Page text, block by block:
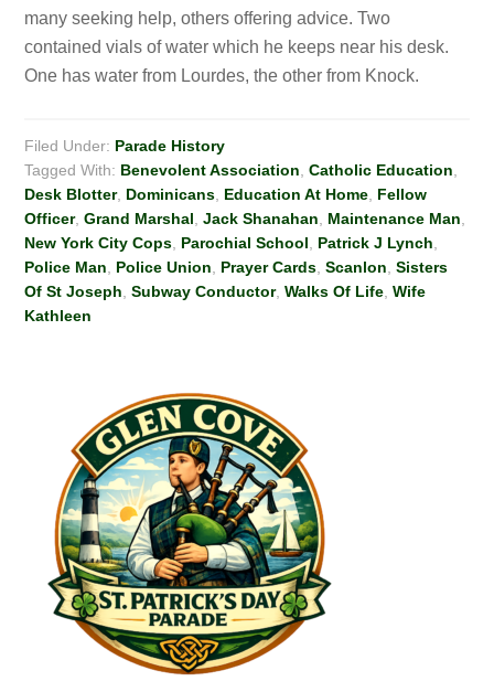
many seeking help, others offering advice. Two
contained vials of water which he keeps near his desk.
One has water from Lourdes, the other from Knock.
Filed Under: Parade History
Tagged With: Benevolent Association ,Catholic Education
Desk Blotter, Dominicans Education At Home Fellow
Officer,Grand Marshal ,Jack Shanahan Maintenance Man
New York City Cops Parochial School Patrick J Lynch
Police Man
Police Union Prayer Cards ,Scanlon ,Sisters
Of St Joseph ,Subway Conductor,Walks Of Life ,Wife
Kathleen